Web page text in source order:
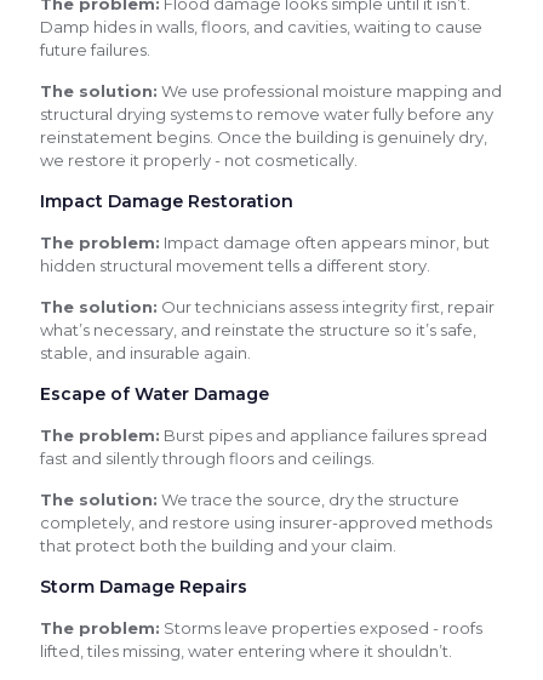
Damp hides in walls, floors, and cavities, waiting to cause
future failures.
The solution: We use professional moisture mapping and
structural drying systems to remove water fully before any
reinstatement begins. Once the building is genuinely dry,
we restore it properly - not cosmetically.
Impact Damage Restoration
The problem: Impact damage often appears minor, but
hidden structural movement tells a different story.
The solution: Our technicians assess integrity first, repair
what’s necessary, and reinstate the structure so it’s safe,
stable, and insurable again.
Escape of Water Damage
The problem: Burst pipes and appliance failures spread
fast and silently through floors and ceilings.
The solution: We trace the source, dry the structure
completely, and restore using insurer-approved methods
that protect both the building and your claim.
Storm Damage Repairs
The problem: Storms leave properties exposed - roofs
lifted, tiles missing, water entering where it shouldn’t.